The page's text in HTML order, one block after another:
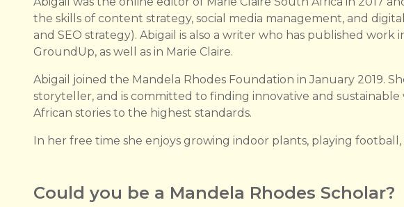
the skills of content strategy, social media management, and
and SEO strategy). Abigail is also a writer who has published work
GroundUp, as well as in Marie Claire.
Abigail joined the Mandela Rhodes Foundation in January 2019.
storyteller, and is committed to finding innovative and
African stories to the highest standards.
In her free time she enjoys growing indoor plants, playing
Could you be a Mandela Rhodes Scholar?